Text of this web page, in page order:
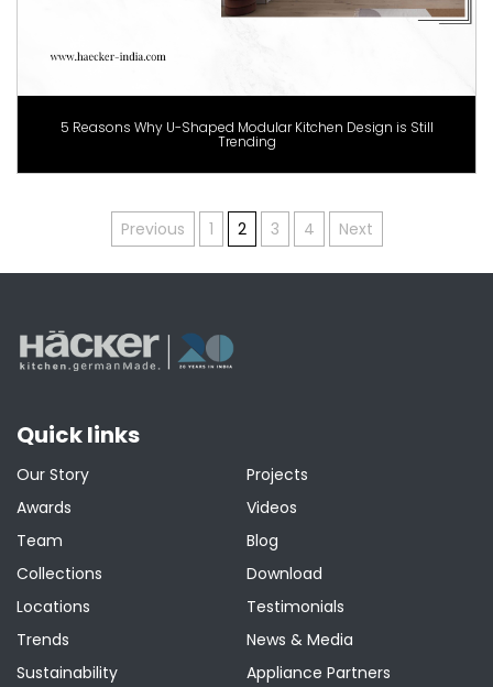
5 Reasons Why U-Shaped Modular Kitchen Design is Still
Trending
pagination
Previous 1 2 3 4 Next
Quick links
Our Story
Awards
Team
Collections
Locations
Trends
Sustainability
Projects
Videos
Blog
Download
Testimonials
News & Media
Appliance Partners